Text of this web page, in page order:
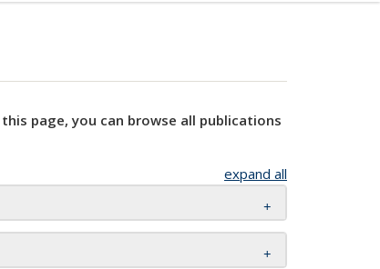
page, you can browse all publications
expand all